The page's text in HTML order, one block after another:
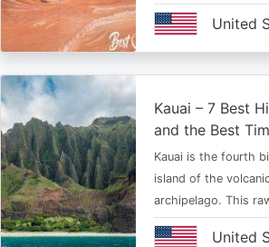
United
Kauai – 7 Best
and the Best
Kauai is the fourth
island of the
archipelago. This
United